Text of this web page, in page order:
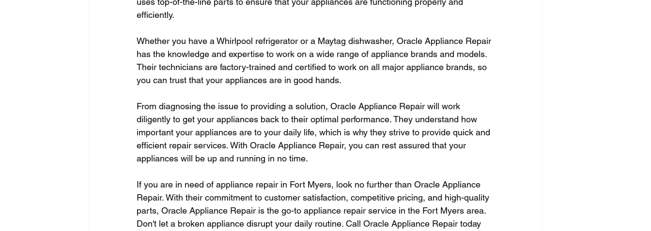
efficiently.
Whether you have a Whirlpool refrigerator or a Maytag dishwasher, Oracle Appliance Repair
has the knowledge and expertise to work on a wide range of appliance brands and models.
Their technicians are factory-trained and certified to work on all major appliance brands, so
you can trust that your appliances are in good hands.
From diagnosing the issue to providing a solution, Oracle Appliance Repair will work
diligently to get your appliances back to their optimal performance. They understand how
important your appliances are to your daily life, which is why they strive to provide quick and
efficient repair services. With Oracle Appliance Repair, you can rest assured that your
appliances will be up and running in no time.
If you are in need of appliance repair in Fort Myers, look no further than Oracle Appliance
Repair. With their commitment to customer satisfaction, competitive pricing, and high-quality
parts, Oracle Appliance Repair is the go-to appliance repair service in the Fort Myers area.
Don't let a broken appliance disrupt your daily routine. Call Oracle Appliance Repair today